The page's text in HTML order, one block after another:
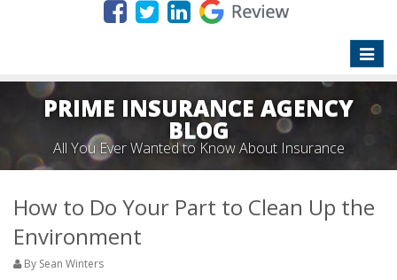
Toggle
PRIME INSURANCE AGENCY
BLOG
All You Ever Wanted to Know About Insurance
How to Do Your Part to Clean Up the
Environment
By Sean Winters